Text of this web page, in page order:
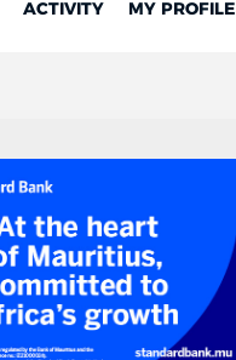
ACTIVITY MY PROFILE